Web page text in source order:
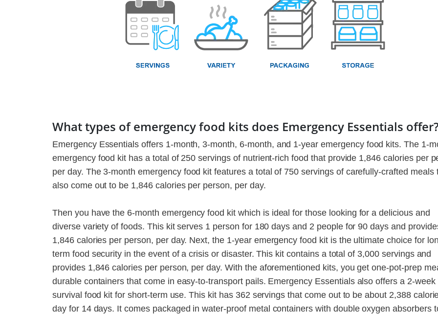
What types of emergency food kits does Emergency Essentials
Emergency Essentials offers 1-month, 3-month, 6-month, and 1-year emergency food kits. The 1-
emergency food kit has a total of 250 servings of nutrient-rich food that provide 1,846 calories per
per day. The 3-month emergency food kit features a total of 750 servings of carefully-crafted meals
also come out to be 1,846 calories per person, per day.
Then you have the 6-month emergency food kit which is ideal for those looking for a delicious and
diverse variety of foods. This kit serves 1 person for 180 days and 2 people for 90 days and
1,846 calories per person, per day. Next, the 1-year emergency food kit is the ultimate choice for
term food security in the event of a crisis or disaster. This kit contains a total of 3,000 servings and
provides 1,846 calories per person, per day. With the aforementioned kits, you get one-pot-prep
durable containers that come in easy-to-transport pails. Emergency Essentials also offers a 2-week
survival food kit for short-term use. This kit has 362 servings that come out to be about 2,388
day for 14 days. It comes packaged in water-proof metal containers with double oxygen absorbers